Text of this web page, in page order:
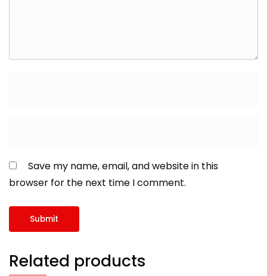
Save my name, email, and website in this
browser for the next time I comment.
Related products